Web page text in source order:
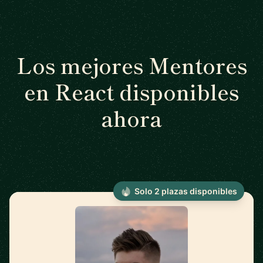
Los mejores Mentores
en React disponibles
ahora
Solo 2 plazas disponibles